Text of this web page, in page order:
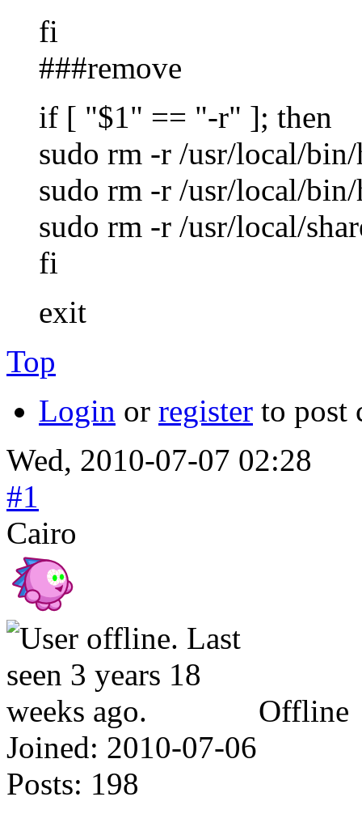
fi
###remove
if [ "$1" == "-r" ]; then
sudo rm -r /usr/local/bin/
sudo rm -r /usr/local/
sudo rm -r /usr/local/
fi
exit
Top
Login or register to post
Wed, 2010-07-07 02:28
#1
Cairo
Offline
Joined: 2010-07-06
Posts: 198